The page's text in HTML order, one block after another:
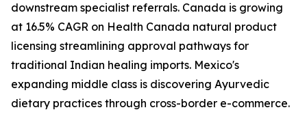
downstream specialist referrals. Canada is growing
at 16.5% CAGR on Health Canada natural product
licensing streamlining approval pathways for
traditional Indian healing imports. Mexico's
expanding middle class is discovering Ayurvedic
dietary practices through cross-border e-commerce.